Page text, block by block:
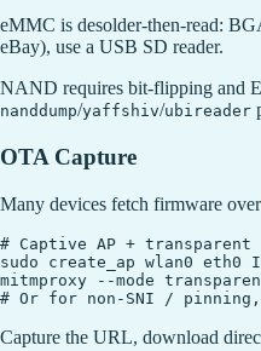
eMMC is desolder-then-read:
eBay), use a USB SD reader.
NAND requires bit-flipping and
nanddump/yaffshiv/ubireader
OTA Capture
Many devices fetch firmware
# Captive AP + transparent
sudo create_ap wlan0 eth0
mitmproxy --mode
Capture the URL, download